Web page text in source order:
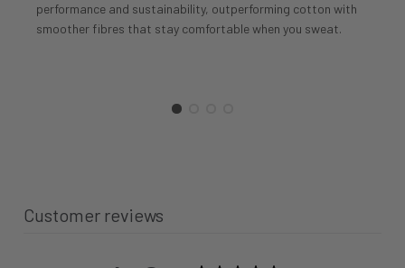
performance and sustainability, outperforming cotton with
smoother fibres that stay comfortable when you sweat.
Customer reviews